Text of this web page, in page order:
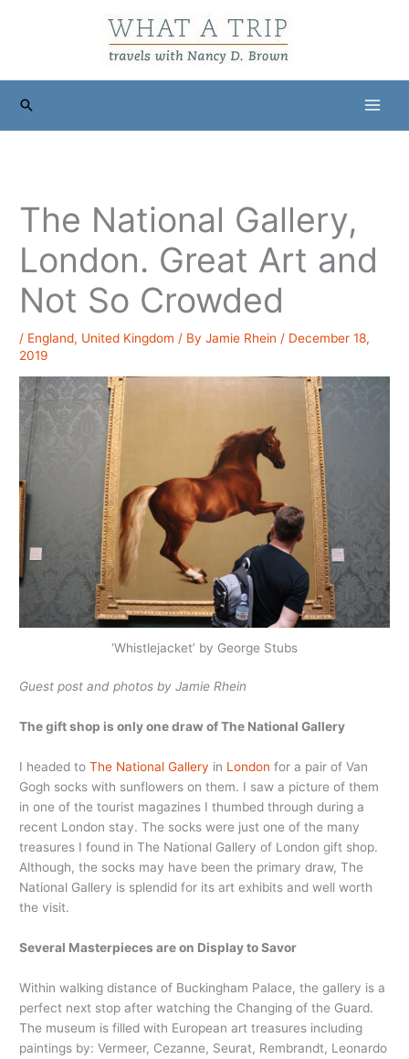
Search
The National Gallery,
London. Great Art and
Not So Crowded
/ England, United Kingdom / ByJamie Rhein / December 18,
2019
‘Whistlejacket’ by George Stubs
Guest post and photos by Jamie Rhein
The gift shop is only one draw of The National Gallery
I headed toThe National Gallery in London for a pair of Van
Gogh socks with sunflowers on them. I saw a picture of them
in one of the tourist magazines I thumbed through during a
recent London stay. The socks were just one of the many
treasures I found in The National Gallery of London gift shop.
Although, the socks may have been the primary draw, The
National Gallery is splendid for its art exhibits and well worth
the visit.
Several Masterpieces are on Display to Savor
Within walking distance of Buckingham Palace, the gallery is a
perfect next stop after watching the Changing of the Guard.
The museum is filled with European art treasures including
paintings by: Vermeer, Cezanne, Seurat, Rembrandt, Leonardo